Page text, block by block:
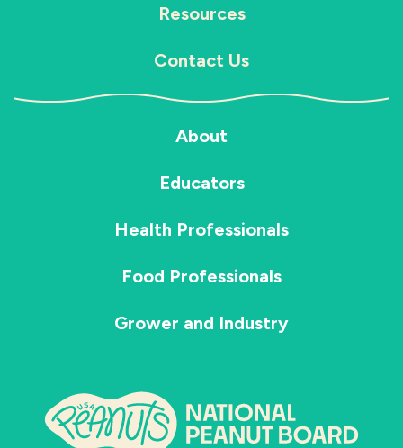
Resources
Contact Us
About
Educators
Health Professionals
Food Professionals
Grower and Industry